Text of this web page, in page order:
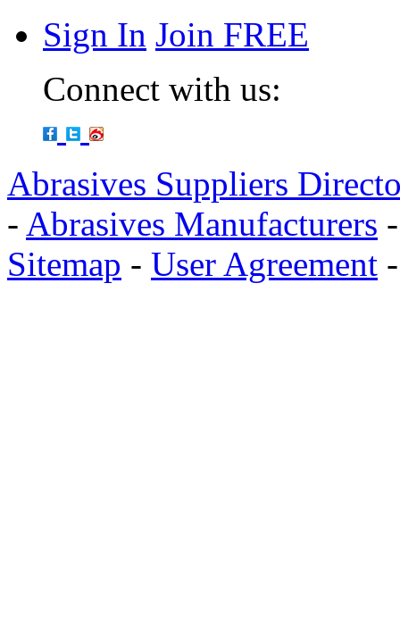
Sign In Join FREE
Connect with us:
Abrasives Suppliers
- Abrasives Manufacturers
Sitemap - User Agreement